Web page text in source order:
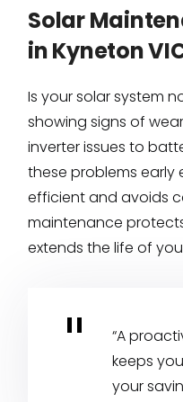
Solar
in Kyneton
Is your solar system
showing signs of
inverter issues to
these problems early
efficient and avoids
maintenance
extends the life of
“A
keeps
your